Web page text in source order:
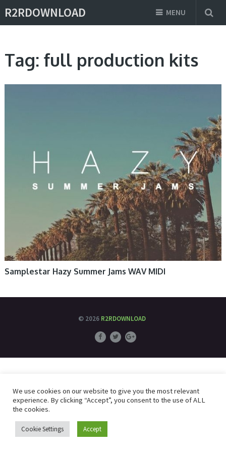
R2RDOWNLOAD MENU
Tag: full production kits
Samplestar Hazy Summer Jams WAV MIDI
© 2026 R2RDOWNLOAD
We use cookies on our website to give you the most relevant
experience. By clicking “Accept”, you consent to the use of ALL
the cookies.
Cookie Settings Accept